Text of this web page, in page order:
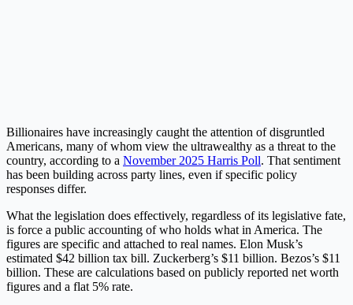
Billionaires have increasingly caught the attention of disgruntled
Americans, many of whom view the ultrawealthy as a threat to the
country, according to a November 2025 Harris Poll. That sentiment
has been building across party lines, even if specific policy
responses differ.
What the legislation does effectively, regardless of its legislative fate,
is force a public accounting of who holds what in America. The
figures are specific and attached to real names. Elon Musk’s
estimated $42 billion tax bill. Zuckerberg’s $11 billion. Bezos’s $11
billion. These are calculations based on publicly reported net worth
figures and a flat 5% rate.